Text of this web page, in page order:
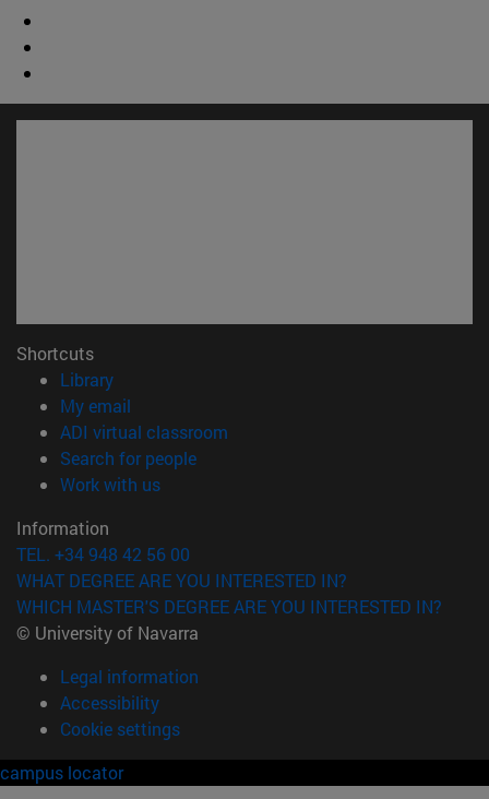
Shortcuts
Library(opens in new window)
My email
ADI virtual classroom
Search for people(opens in new window)
Work with us(opens in new window)
Information
TEL. +34 948 42 56 00
WHAT DEGREE ARE YOU INTERESTED IN?
WHICH MASTER'S DEGREE ARE YOU INTERESTED IN?
© University of Navarra
Legal information
Accessibility
Cookie settings
campus locator